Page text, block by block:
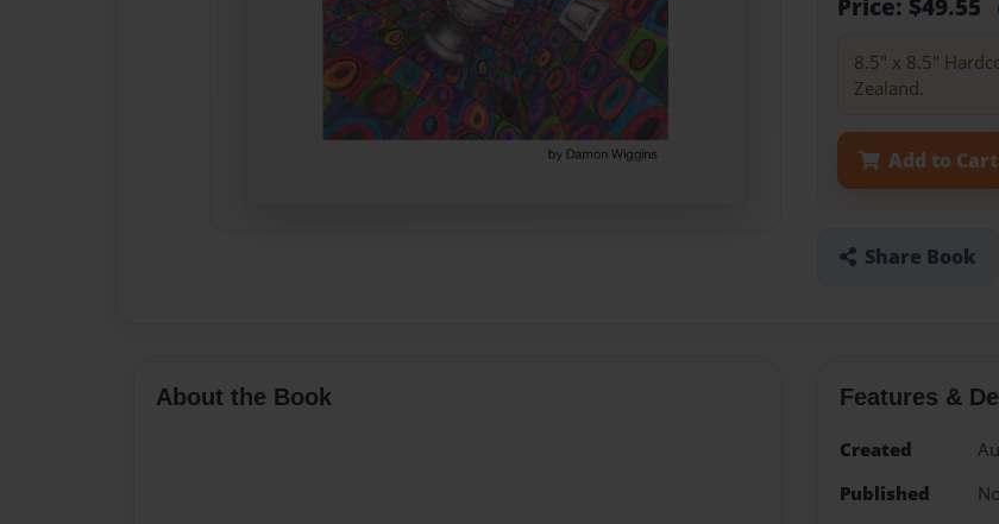
Price: $49.55
8.5" x 8.5"
Zealand.
Add to Cart
Share Book
About the Book Features &
Created
Published